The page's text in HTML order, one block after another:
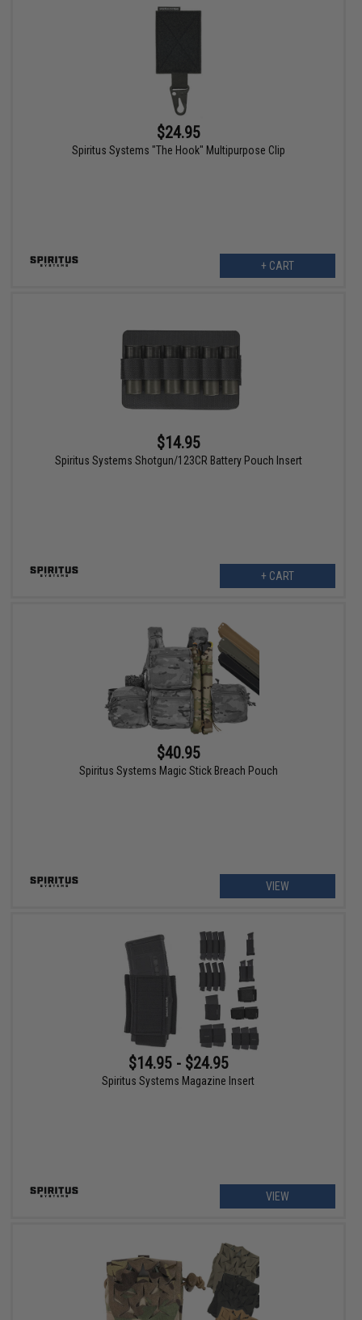
$24.95
Spiritus Systems "The Hook" Multipurpose Clip
+ CART
$14.95
Spiritus Systems Shotgun/123CR Battery Pouch Insert
+ CART
$40.95
Spiritus Systems Magic Stick Breach Pouch
VIEW
$14.95 - $24.95
Spiritus Systems Magazine Insert
VIEW